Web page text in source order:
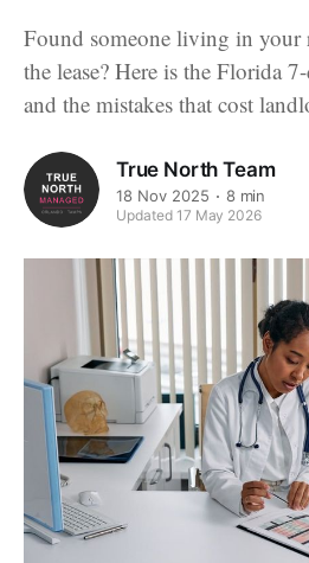
Found someone living in your
the lease? Here is the Florida
and the mistakes that cost
True North Team
18 Nov 2025 8 min
Updated 17 May 2026